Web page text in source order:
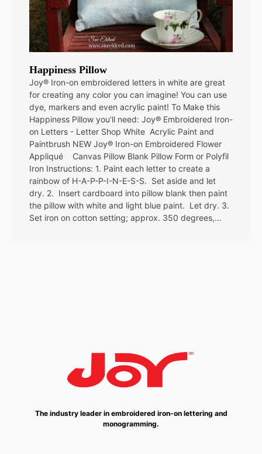
Happiness Pillow
Joy® Iron-on embroidered letters in white are great
for creating any color you can imagine! You can use
dye, markers and even acrylic paint! To Make this
Happiness Pillow you'll need: Joy® Embroidered Iron-
on Letters - Letter Shop White Acrylic Paint and
Paintbrush NEW Joy® Iron-on Embroidered Flower
Appliqué Canvas Pillow Blank Pillow Form or Polyfil
Iron Instructions: 1. Paint each letter to create a
rainbow of H-A-P-P-I-N-E-S-S. Set aside and let
dry. 2. Insert cardboard into pillow blank then paint
the pillow with white and light blue paint. Let dry. 3.
Set iron on cotton setting; approx. 350 degrees,…
The industry leader in embroidered iron-on lettering and
monogramming.